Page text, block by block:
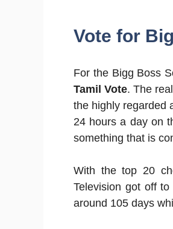
Vote for
For the Bigg Boss
Tamil Vote. The
the highly regarded
24 hours a day on
something that is
With the top 20
Television got off
around 105 days